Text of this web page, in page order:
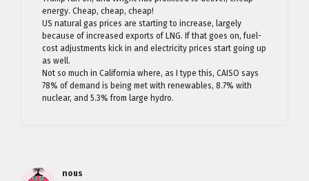
energy. Cheap, cheap, cheap!
US natural gas prices are starting to increase, largely
because of increased exports of LNG. If that goes on, fuel-
cost adjustments kick in and electricity prices start going up
as well.
Not so much in California where, as I type this, CAISO says
78% of demand is being met with renewables, 8.7% with
nuclear, and 5.3% from large hydro.
nous